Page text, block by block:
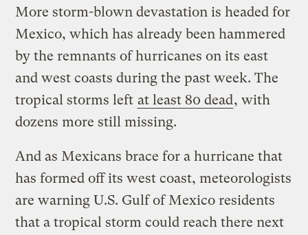
More storm-blown devastation is headed for
Mexico, which has already been hammered
by the remnants of hurricanes on its east
and west coasts during the past week. The
tropical storms left at least 80 dead, with
dozens more still missing.
And as Mexicans brace for a hurricane that
has formed off its west coast, meteorologists
are warning U.S. Gulf of Mexico residents
that a tropical storm could reach there next